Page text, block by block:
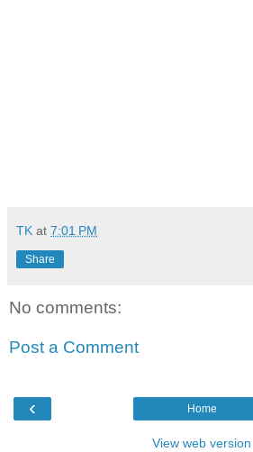
TK at 7:01 PM
Share
No comments:
Post a Comment
‹ Home
View web version